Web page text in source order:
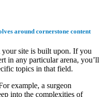
around cornerstone content
your site is built upon. If you
in any particular arena, you’ll
topics in that field.
example, a surgeon
into the complexities of